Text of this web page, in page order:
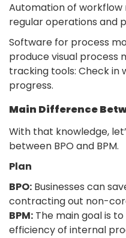
Automation of
regular operations and
Software for process
produce visual process
tracking tools: Check in
progress.
Main Difference
With that knowledge,
between BPO and BPM.
Plan
BPO: Businesses can
contracting out non-
BPM: The main goal is
efficiency of internal